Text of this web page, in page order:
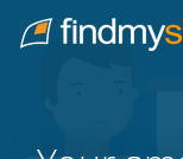
Home